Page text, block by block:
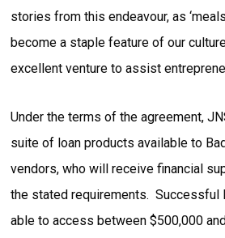
stories from this endeavour, as
become a staple feature of our
excellent venture to assist
Under the terms of the agreement,
suite of loan products available to
vendors, who will receive financial
the stated requirements. Successful
able to access between $500,000